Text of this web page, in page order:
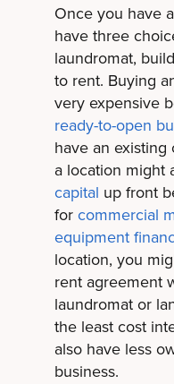
Once you have
have three
laundromat,
to rent. Buying
very expensive
ready-to-open
have an existing
a location might
capital up front
forcommercial
equipment
location, you
rent agreement
laundromat or
the least cost
also have less
business.